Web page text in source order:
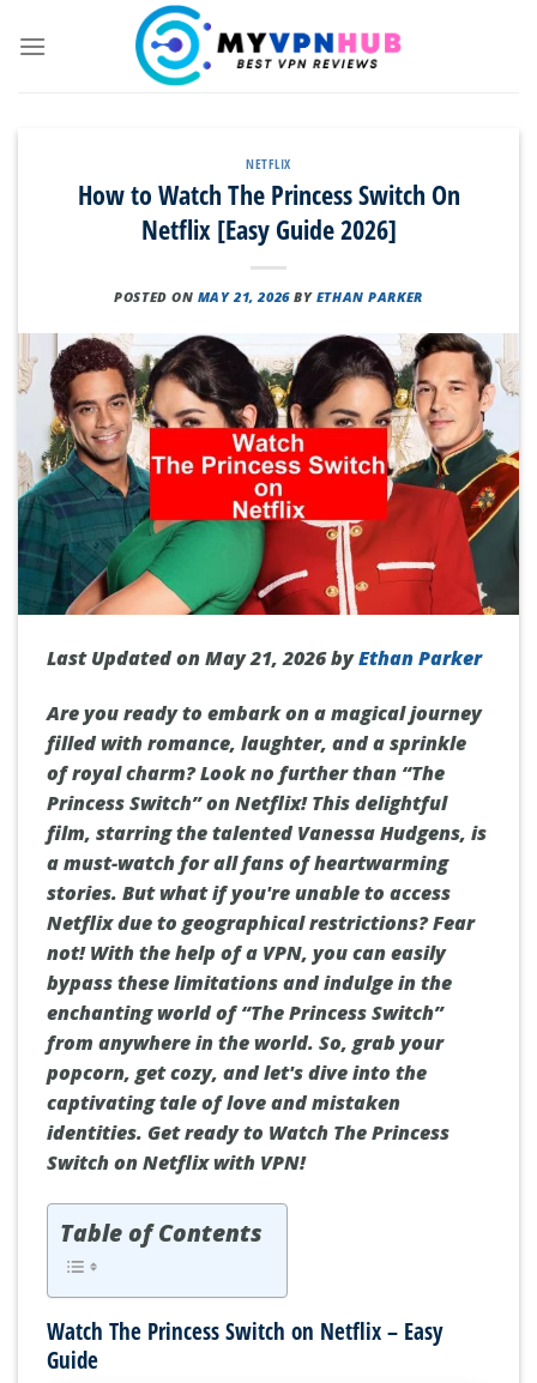
NETFLIX
How to Watch The Princess Switch On
Netflix [Easy Guide 2026]
POSTED ON MAY 21, 2026 BY ETHAN PARKER
Last Updated on May 21, 2026 byEthan Parker
Are you ready to embark on a magical journey
filled with romance, laughter, and a sprinkle
of royal charm? Look no further than “The
Princess Switch” on Netflix! This delightful
film, starring the talented Vanessa Hudgens, is
a must-watch for all fans of heartwarming
stories. But what if you're unable to access
Netflix due to geographical restrictions? Fear
not! With the help of a VPN, you can easily
bypass these limitations and indulge in the
enchanting world of “The Princess Switch”
from anywhere in the world. So, grab your
popcorn, get cozy, and let's dive into the
captivating tale of love and mistaken
identities. Get ready to Watch The Princess
Switch on Netflix with VPN!
Table of Contents
Watch The Princess Switch on Netflix – Easy
Guide